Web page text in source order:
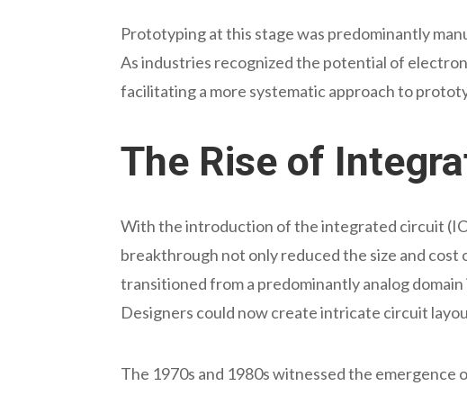
Prototyping at this stage was predominantly
As industries recognized the potential of
facilitating a more systematic approach to
The Rise of
With the introduction of the integrated circuit
breakthrough not only reduced the size and
transitioned from a predominantly analog
Designers could now create intricate circuit
The 1970s and 1980s witnessed the